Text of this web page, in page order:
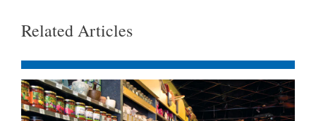
Related Articles